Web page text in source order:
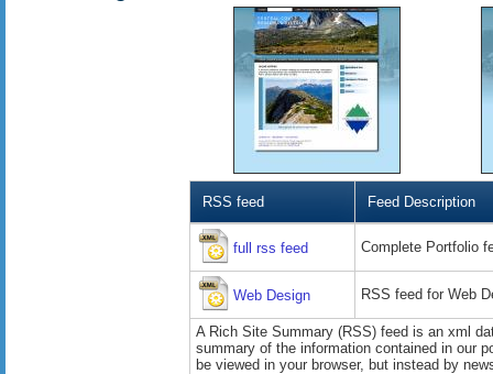
RSS feed Feed Description
full rss feed Complete Portfolio
Web Design RSS feed for Web
A Rich Site Summary (RSS) feed is an xml
summary of the information contained in our
be viewed in your browser, but instead by